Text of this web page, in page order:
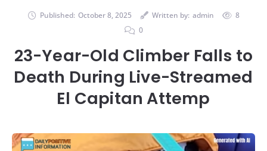
Published: October 8, 2025 Written by: admin
8
0
23-Year-Old Climber Falls to
Death During Live-Streamed
El Capitan Attemp